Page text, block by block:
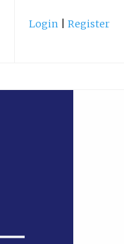
Login Register